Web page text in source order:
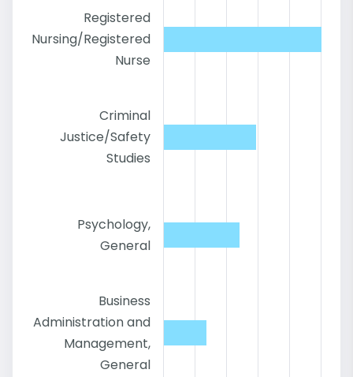
Registered
Nursing/Registered
Nurse
Criminal
Justice/Safety
Studies
Psychology,
General
Business
Administration and
Management,
General